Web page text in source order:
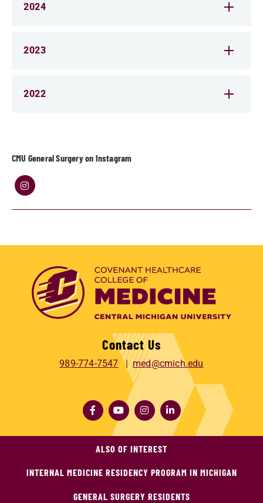
2024
2023
2022
CMU General Surgery on Instagram
Contact Us
989-774-7547 med@cmich.edu
ALSO OF INTEREST
INTERNAL MEDICINE RESIDENCY PROGRAM IN MICHIGAN
GENERAL SURGERY RESIDENTS